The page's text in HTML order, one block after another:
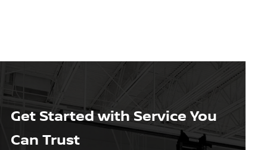
Get Started with Service You
Can Trust